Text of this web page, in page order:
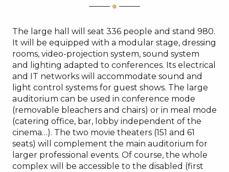
The large hall will seat 336 people and stand 980.
It will be equipped with a modular stage, dressing
rooms, video-projection system, sound system
and lighting adapted to conferences. Its electrical
and IT networks will accommodate sound and
light control systems for guest shows. The large
auditorium can be used in conference mode
(removable bleachers and chairs) or in meal mode
(catering office, bar, lobby independent of the
cinema…). The two movie theaters (151 and 61
seats) will complement the main auditorium for
larger professional events. Of course, the whole
complex will be accessible to the disabled (first